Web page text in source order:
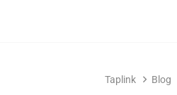
Taplink Blog